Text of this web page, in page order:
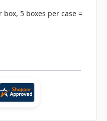
box, 5 boxes per case =